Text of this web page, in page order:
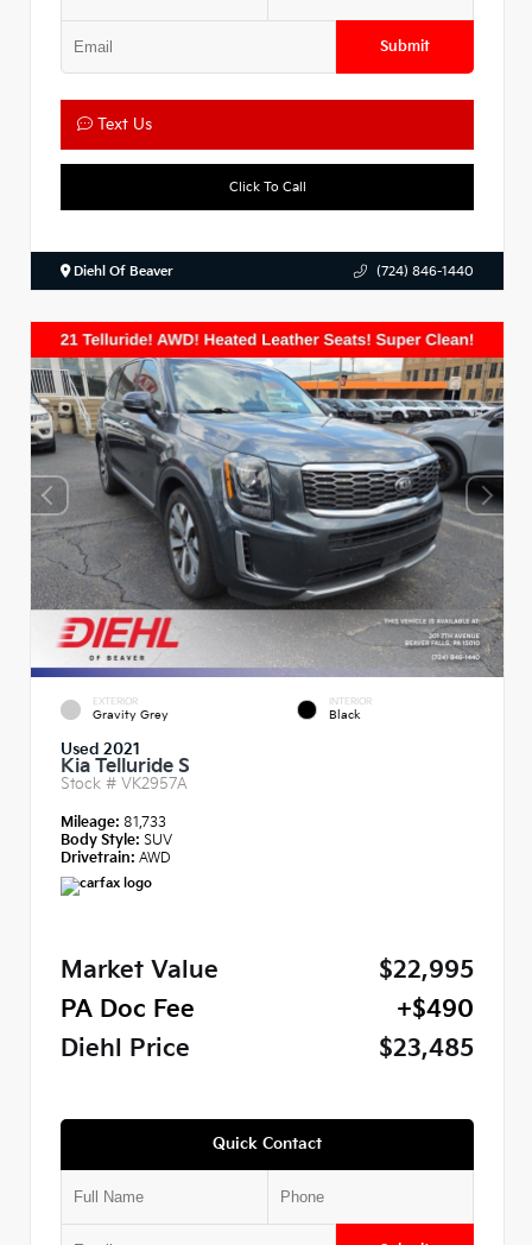
Submit
Text Us
Click To Call
Diehl Of Beaver (724) 846-1440
EXTERIOR
Gravity Grey
INTERIOR
Black
Used 2021
Kia Telluride S
Stock # VK2957A
Mileage: 81,733
Body Style: SUV
Drivetrain: AWD
Market Value
$22,995
PA Doc Fee
+$490
Diehl Price
$23,485
Quick Contact